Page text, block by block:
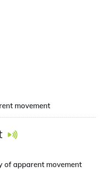
movement
of apparent movement